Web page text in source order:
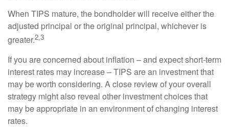
When TIPS mature, the bondholder will receive either the
adjusted principal or the original principal, whichever is
greater.2,3
If you are concerned about inflation – and expect short-term
interest rates may increase – TIPS are an investment that
may be worth considering. A close review of your overall
strategy might also reveal other investment choices that
may be appropriate in an environment of changing interest
rates.